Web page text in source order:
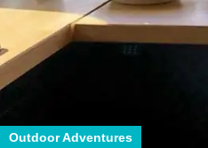
Outdoor Adventures